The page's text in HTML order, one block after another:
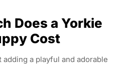
Does a Yorkie
Cost
a playful and adorable